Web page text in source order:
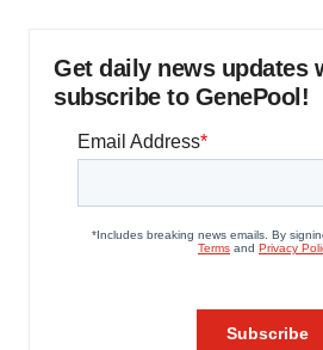
Get daily news updates
subscribe to GenePool!